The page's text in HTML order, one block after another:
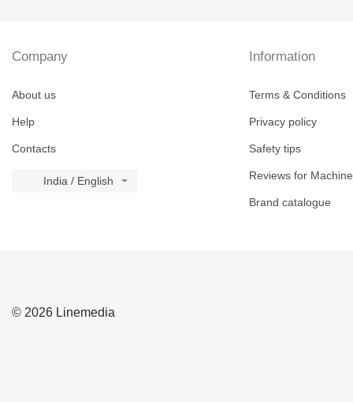
Company
About us
Help
Contacts
India / English
Information
Terms & Conditions
Privacy policy
Safety tips
Reviews for
Brand catalogue
© 2026 Linemedia